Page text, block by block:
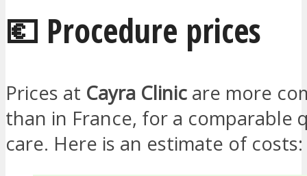
💶 Procedure prices
Prices at Cayra Clinic are more
than in France, for a comparable
care. Here is an estimate of costs: